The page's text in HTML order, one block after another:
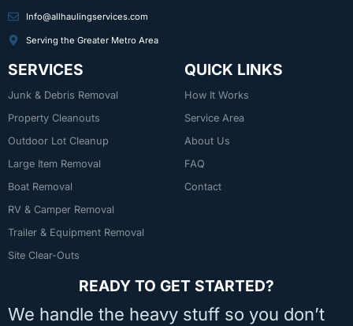
Info@allhaulingservices.com
Serving the Greater Metro Area
SERVICES
Junk & Debris Removal
Property Cleanouts
Outdoor Lot Cleanup
Large Item Removal
Boat Removal
RV & Camper Removal
Trailer & Equipment Removal
Site Clear-Outs
QUICK LINKS
How It Works
Service Area
About Us
FAQ
Contact
READY TO GET STARTED?
We handle the heavy stuff so you don’t